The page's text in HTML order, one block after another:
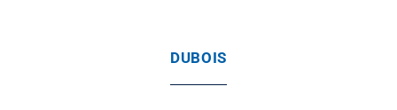
DUBOIS